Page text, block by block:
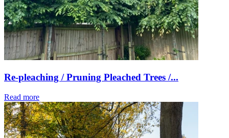
Re-pleaching / Pruning Pleached Trees /...
Read more